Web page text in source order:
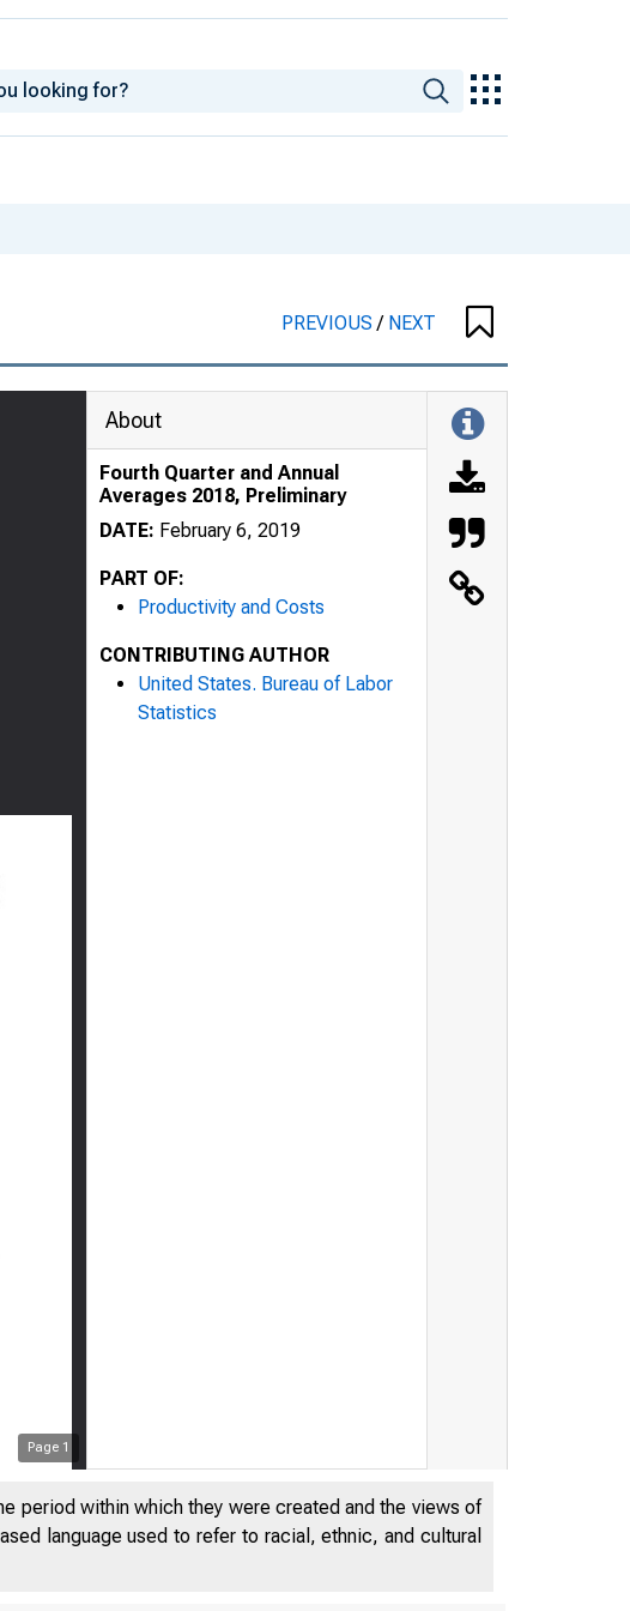
PREVIOUS/ NEXT
Page 1
About
Fourth Quarter and Annual
Averages 2018, Preliminary
DATE: February 6, 2019
PART OF:
Productivity and Costs
CONTRIBUTING AUTHOR
United States. Bureau of Labor
Statistics
period within which they were created and the views of
language used to refer to racial, ethnic, and cultural